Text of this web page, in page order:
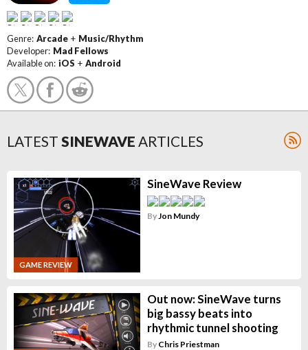
Genre: Arcade + Music/Rhythm
Developer: Mad Fellows
Available on: iOS + Android
LATEST SINEWAVE ARTICLES
GAME REVIEW
SineWave Review
ByJon Mundy
Out now: SineWave turns
big bassy beats into
rhythmic tunnel shooting
By Chris Priestman